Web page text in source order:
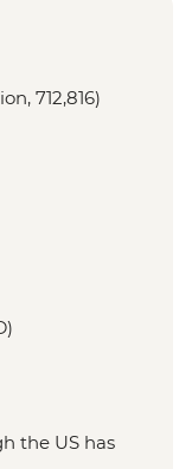
712,816)
the US has